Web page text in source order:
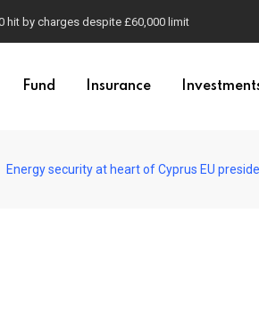
hit by charges despite £60,000 limit
Fund Insurance
Energy security at heart of Cyprus EU